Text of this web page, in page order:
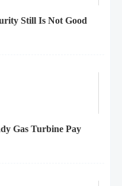
Still Is Not Good
Gas Turbine Pay